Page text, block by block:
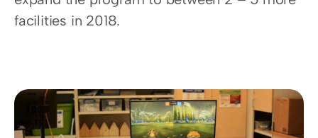
facilities in 2018.